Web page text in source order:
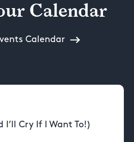
Calendar
Calendar
I’ll Cry If I Want To!)